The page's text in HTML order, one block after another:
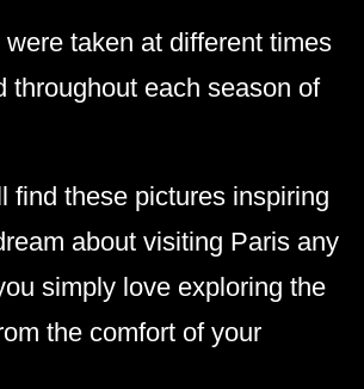
taken at different times
throughout each season of
find these pictures inspiring
about visiting Paris any
simply love exploring the
the comfort of your